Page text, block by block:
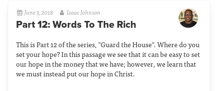
June 3, 2018 Isaac Johnson
Part 12: Words To The Rich
This is Part 12 of the series, "Guard the House". Where do you
set your hope? In this passage we see that it can be easy to set
our hope in the money that we have; however, we learn that
we must instead put our hope in Christ.